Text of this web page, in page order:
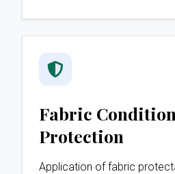
Fabric
Protection
Application of fabric